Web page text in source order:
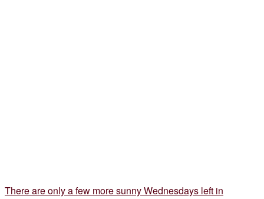
There are only a few more sunny Wednesdays left in